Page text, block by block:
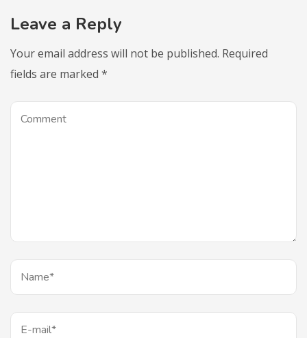
Leave a Reply
Your email address will not be published. Required
fields are marked *